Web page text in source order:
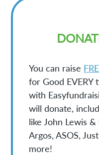
You can raise
for Good EVERY
with
will donate,
like John Lewis
Argos, ASOS,
more!